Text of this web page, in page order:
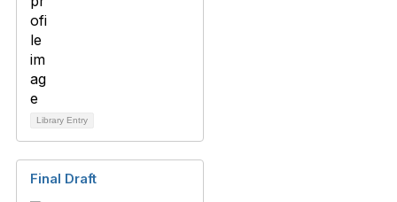
Library Entry
Final Draft